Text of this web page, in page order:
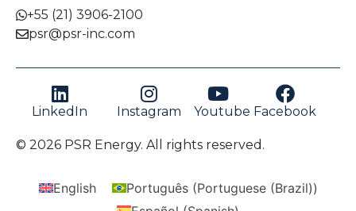
+55 (21) 3906-2100
psr@psr-inc.com
LinkedIn Instagram Youtube Facebook
© 2026 PSR Energy. All rights reserved.
English Português(Portuguese (Brazil))